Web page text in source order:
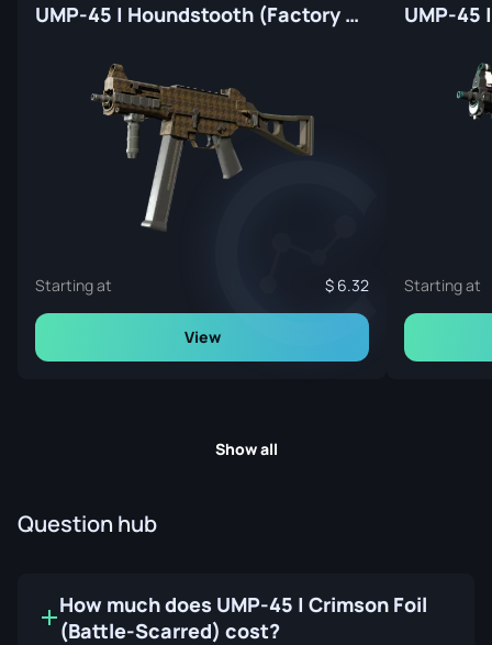
UMP-45 | Houndstooth (Factory New)
Starting at 6.32
View
UMP-45
Starting at
Show all
Question hub
How much does UMP-45 | Crimson Foil
(Battle-Scarred) cost?